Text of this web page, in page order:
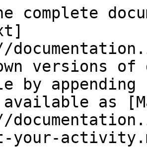
complete
versions of
by
as
your-